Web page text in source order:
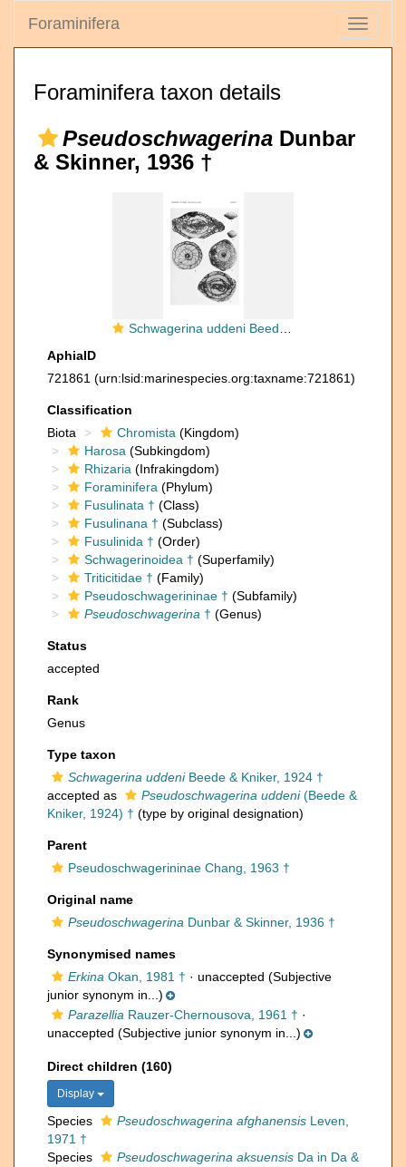
Toggle
Foraminifera
Foraminifera taxon details
Pseudoschwagerina Dunbar
& Skinner, 1936 †
Schwagerina uddeni Beede & Kniker, 1924
AphiaID
721861 (urn:lsid:marinespecies.org:taxname:721861)
Classification
Biota
Chromista (Kingdom)
Harosa (Subkingdom)
Rhizaria (Infrakingdom)
Foraminifera (Phylum)
Fusulinata † (Class)
Fusulinana † (Subclass)
Fusulinida † (Order)
Schwagerinoidea † (Superfamily)
Triticitidae † (Family)
Pseudoschwagerininae † (Subfamily)
Pseudoschwagerina † (Genus)
Status
accepted
Rank
Genus
Type taxon
Schwagerina uddeniBeede & Kniker, 1924 †
accepted as
Pseudoschwagerina uddeni(Beede &
Kniker, 1924) † (type by original designation)
Parent
Pseudoschwagerininae Chang, 1963 †
Original name
Pseudoschwagerina Dunbar & Skinner, 1936 †
Synonymised names
Erkina Okan, 1981 † · unaccepted (Subjective
junior synonym in...)
Parazellia Rauzer-Chernousova, 1961 † ·
unaccepted (Subjective junior synonym in...)
Direct children (160)
Display
Species Pseudoschwagerina afghanensis Leven,
1971 †
Species
Pseudoschwagerina aksuensis Da in Da &